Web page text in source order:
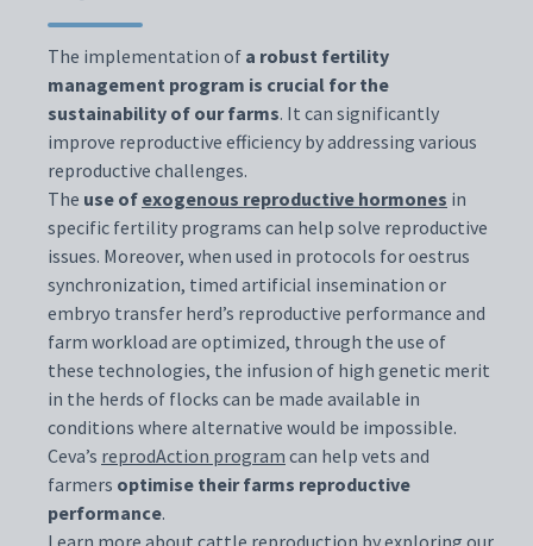
The implementation of a robust fertility
management program is crucial for the
sustainability of our farms. It can significantly
improve reproductive efficiency by addressing various
reproductive challenges.
The use of exogenous reproductive hormones in
specific fertility programs can help solve reproductive
issues. Moreover, when used in protocols for oestrus
synchronization, timed artificial insemination or
embryo transfer herd’s reproductive performance and
farm workload are optimized, through the use of
these technologies, the infusion of high genetic merit
in the herds of flocks can be made available in
conditions where alternative would be impossible.
Ceva’s reprodAction program can help vets and
farmers optimise their farms reproductive
performance.